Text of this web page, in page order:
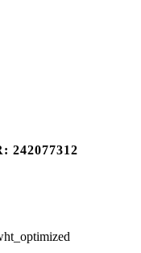
242077312